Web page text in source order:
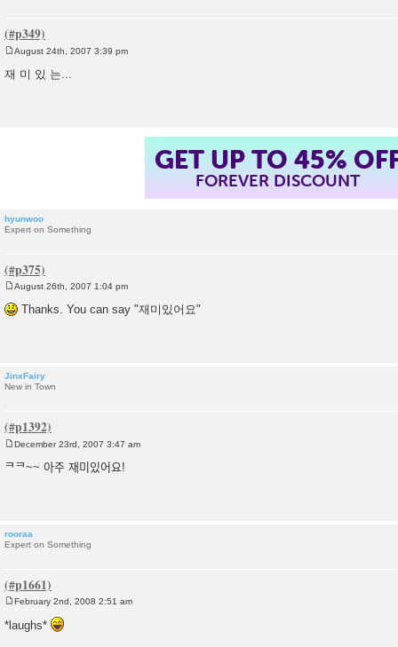
August 24th, 2007 3:39 pm
재 미 있 는...
GET UP TO 45%
FOREVER DISCOUNT
hyunwoo
Expert on Something
o
s
August 26th, 2007 1:04 pm
Thanks. You can say "재미있어요"
JinxFairy
New in Town
o
December 23rd, 2007 3:47 am
ᄏᄏ~~ 아주 재미있어요!
rooraa
Expert on Something
s
February 2nd, 2008 2:51 am
*laughs*